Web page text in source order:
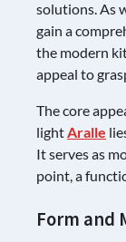
solutions. As
gain a
the modern
appeal to
The core
lightAralle
It serves as
point, a
Form and